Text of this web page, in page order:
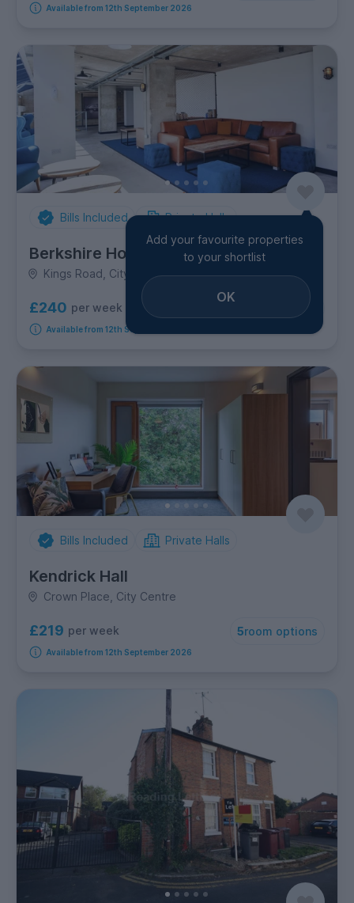
Available from 12th September 2026
Bills Included Private Halls
Berkshire House
Kings Road, City Centre
£240 per week room options
Available from 12th September 2026
Add your favourite properties
to your shortlist
OK
Bills Included Private Halls
Kendrick Hall
Crown Place, City Centre
£219 per week 5room options
Available from 12th September 2026